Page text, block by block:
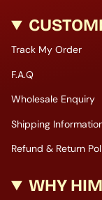
Track My Order
F.A.Q
Wholesale Enquiry
Shipping
Refund & Return
WHY